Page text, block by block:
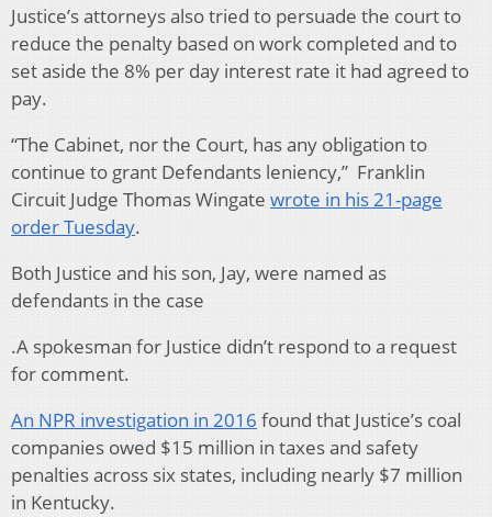
Justice’s attorneys also tried to persuade the court to
reduce the penalty based on work completed and to
set aside the 8% per day interest rate it had agreed to
pay.
“The Cabinet, nor the Court, has any obligation to
continue to grant Defendants leniency,” Franklin
Circuit Judge Thomas Wingate wrote in his 21-page
order Tuesday.
Both Justice and his son, Jay, were named as
defendants in the case
.A spokesman for Justice didn’t respond to a request
for comment.
An NPR investigation in 2016 found that Justice’s coal
companies owed $15 million in taxes and safety
penalties across six states, including nearly $7 million
in Kentucky.